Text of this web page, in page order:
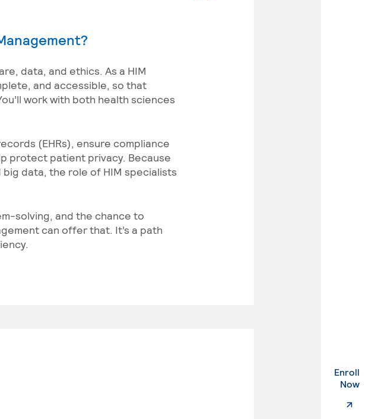
Enroll
Now.
data, and ethics. As a HIM
and accessible, so that
work with both health sciences
(EHRs), ensure compliance
protect patient privacy. Because
data, the role of HIM specialists
solving, and the chance to
can offer that. It’s a path